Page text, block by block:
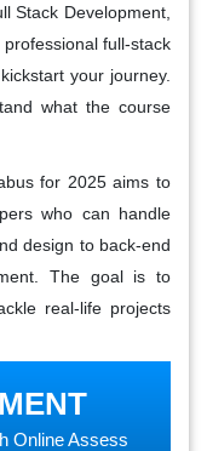
Stack Development,
full-stack
your journey.
what the course
for 2025 aims to
who can handle
design to back-end
The goal is to
real-life projects
Online Assess